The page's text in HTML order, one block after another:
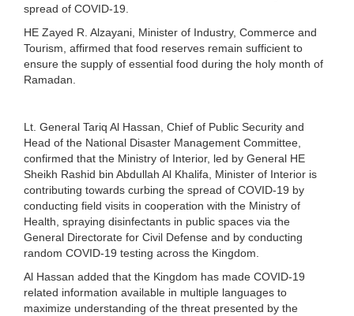
spread of COVID-19.
HE Zayed R. Alzayani, Minister of Industry, Commerce and
Tourism, affirmed that food reserves remain sufficient to
ensure the supply of essential food during the holy month of
Ramadan.
Lt. General Tariq Al Hassan, Chief of Public Security and
Head of the National Disaster Management Committee,
confirmed that the Ministry of Interior, led by General HE
Sheikh Rashid bin Abdullah Al Khalifa, Minister of Interior is
contributing towards curbing the spread of COVID-19 by
conducting field visits in cooperation with the Ministry of
Health, spraying disinfectants in public spaces via the
General Directorate for Civil Defense and by conducting
random COVID-19 testing across the Kingdom.
Al Hassan added that the Kingdom has made COVID-19
related information available in multiple languages to
maximize understanding of the threat presented by the